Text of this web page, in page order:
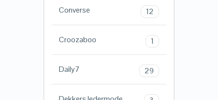
Converse 12
Croozaboo 1
Daily7 29